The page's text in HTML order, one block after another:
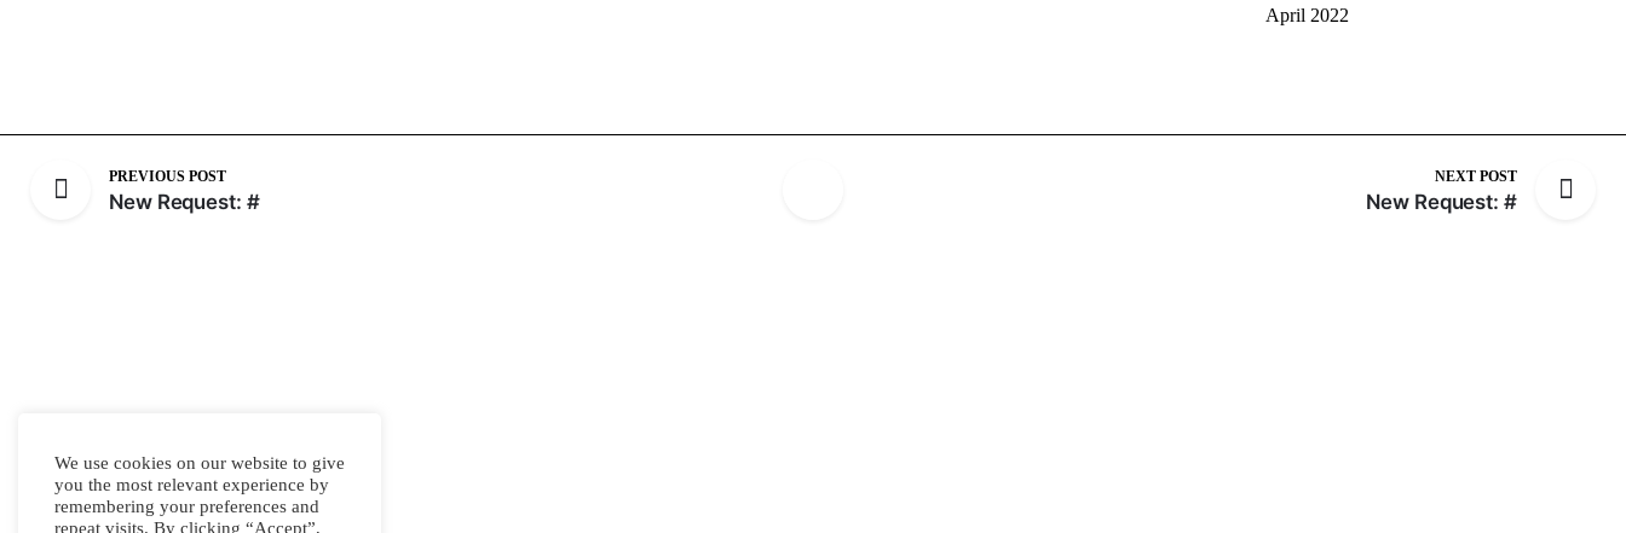
April 2022
PREVIOUS POST
New Request: #
NEXT POST
New Request: #
We use cookies on our website to give
you the most relevant experience by
remembering your preferences and
repeat visits. By clicking “Accept”,